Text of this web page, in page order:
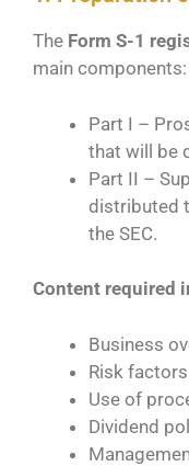
The Form S-1
main components:
Part I –
that will be
Part II –
distributed
the SEC.
Content required
Business
Risk factors
Use of
Dividend